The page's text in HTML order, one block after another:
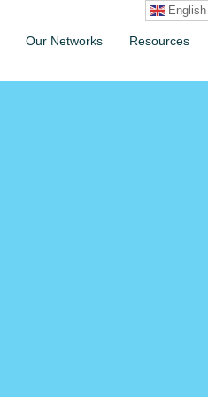
Our Networks Resources
English